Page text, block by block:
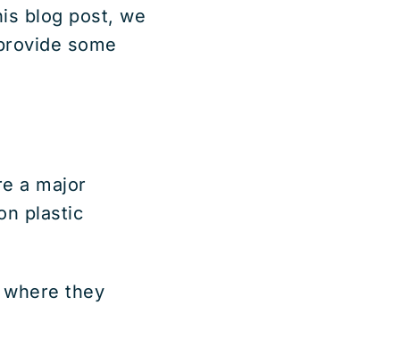
blog post, we
some
a major
plastic
they